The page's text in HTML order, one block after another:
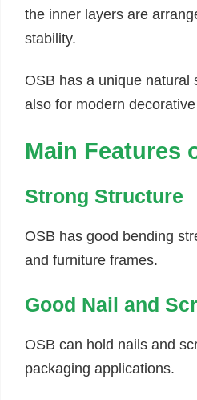
the inner layers are
stability.
OSB has a unique natural
also for modern
Main Features
Strong Structure
OSB has good bending
and furniture frames.
Good Nail and
OSB can hold nails and
packaging applications.